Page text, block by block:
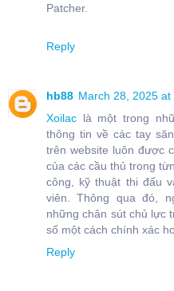
Patcher.
Reply
hb88 March 28, 2025 at
Xoilac là một trong
thông tin về các tay
trên website luôn được
của các cầu thủ trong
công, kỹ thuật thi đấu
viên. Thông qua đó,
những chân sút chủ lực
số một cách chính xác
Reply